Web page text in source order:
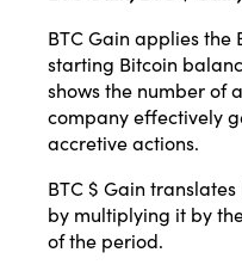
BTC Gain applies the
starting Bitcoin
shows the number of
company effectively
accretive actions.
BTC $ Gain
by multiplying it by
of the period.